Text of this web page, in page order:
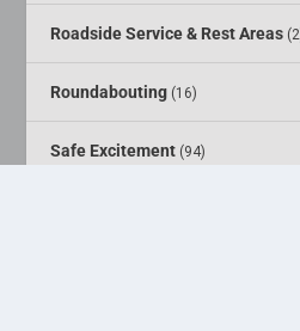
Roadside Service & Rest Areas
Roundabouting (16)
Safe Excitement (94)